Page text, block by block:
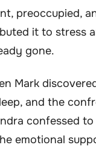
preoccupied,
it to stress
gone.
Mark
and the
confessed
emotional